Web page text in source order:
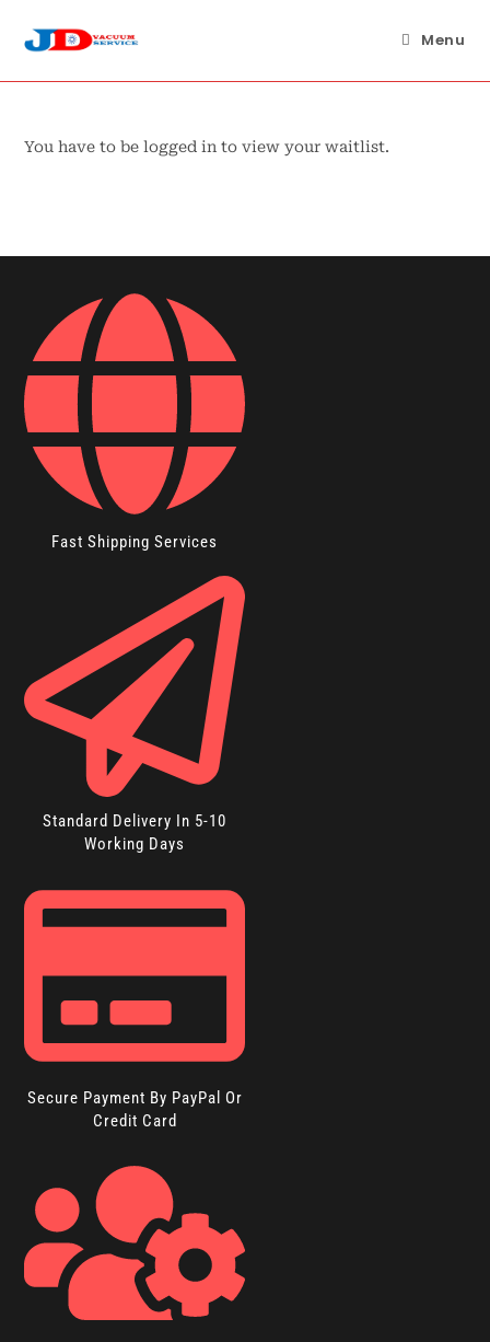
content
Menu
You have to be logged in to view your waitlist.
Fast Shipping Services
Standard Delivery In 5-10
Working Days
Secure Payment By PayPal Or
Credit Card